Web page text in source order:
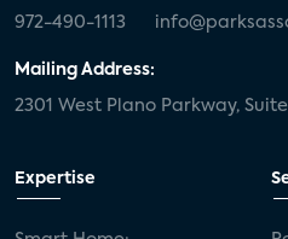
972-490-1113
Mailing Address:
2301 West Plano Parkway, Suite
Expertise